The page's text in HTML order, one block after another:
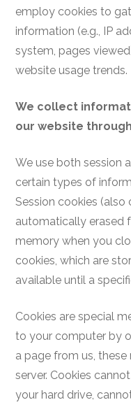
employ cookies to
information (e.g., IP
system, pages
website usage trends.
We collect
our website
We use both session
certain types of
Session cookies (also
automatically erased
memory when you
cookies, which are
available until a
Cookies are special
to your computer by
a page from us,
server. Cookies
your hard drive,